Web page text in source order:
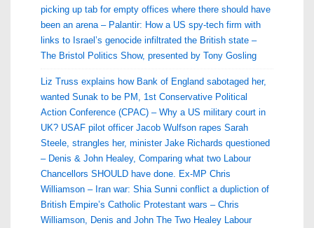
picking up tab for empty offices where there should have
been an arena – Palantir: How a US spy-tech firm with
links to Israel’s genocide infiltrated the British state –
The Bristol Politics Show, presented by Tony Gosling
Liz Truss explains how Bank of England sabotaged her,
wanted Sunak to be PM, 1st Conservative Political
Action Conference (CPAC) – Why a US military court in
UK? USAF pilot officer Jacob Wulfson rapes Sarah
Steele, strangles her, minister Jake Richards questioned
– Denis & John Healey, Comparing what two Labour
Chancellors SHOULD have done. Ex-MP Chris
Williamson – Iran war: Shia Sunni conflict a dupliction of
British Empire’s Catholic Protestant wars – Chris
Williamson, Denis and John The Two Healey Labour